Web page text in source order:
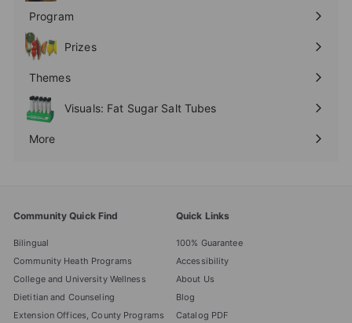
Program
Expand
submenu
Prizes
Expand
Themes
Expand
submenu
Visuals: Fat Sugar Salt Tubes
More
Expand
Community Quick Find
Bilingual
Community Heath Programs
College and University Wellness
Dietitian and Counseling
Extension Offices, County Programs
Quick Links
100% Guarantee
Accessibility
About Us
Blog
Catalog PDF